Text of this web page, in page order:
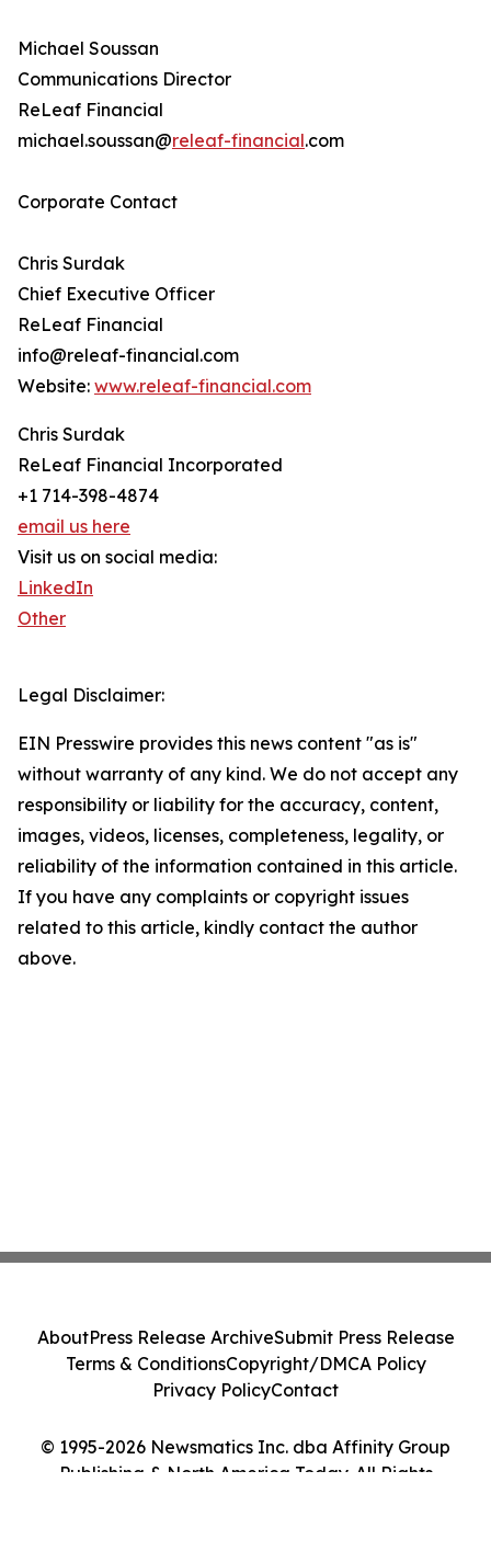
Michael Soussan
Communications Director
ReLeaf Financial
michael.soussan@releaf-financial.com
Corporate Contact
Chris Surdak
Chief Executive Officer
ReLeaf Financial
info@releaf-financial.com
Website: www.releaf-financial.com
Chris Surdak
ReLeaf Financial Incorporated
+1 714-398-4874
email us here
Visit us on social media:
LinkedIn
Other
Legal Disclaimer:
EIN Presswire provides this news content "as is"
without warranty of any kind. We do not accept any
responsibility or liability for the accuracy, content,
images, videos, licenses, completeness, legality, or
reliability of the information contained in this article.
If you have any complaints or copyright issues
related to this article, kindly contact the author
above.
© 1995-2026 Newsmatics Inc. dba Affinity Group
Publishing & North America Today. All Rights
AboutPress Release ArchiveSubmit Press Release
Terms & ConditionsCopyright/DMCA Policy
Privacy PolicyContact